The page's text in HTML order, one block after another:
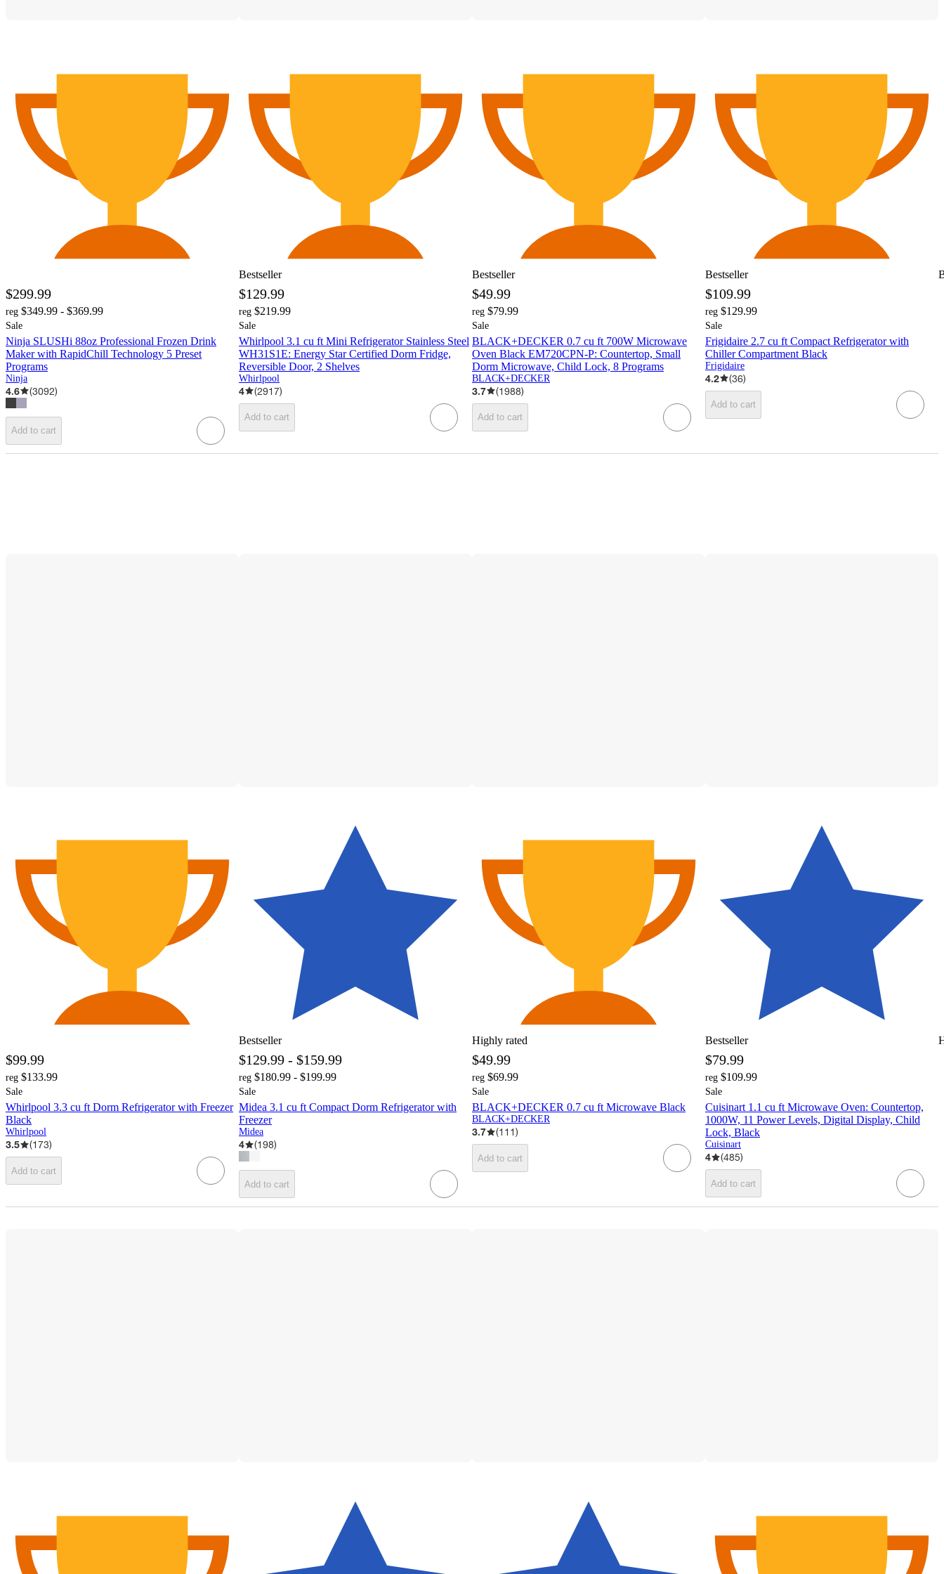
Bestseller
$299.99
reg $349.99 - $369.99
Sale
Ninja SLUSHi 88oz Professional Frozen Drink
Maker with RapidChill Technology 5 Preset
Programs
Ninja
4.6 (3092)
Add to cart
Bestseller
$129.99
reg $219.99
Sale
Whirlpool 3.1 cu ft Mini Refrigerator Stainless Steel
WH31S1E: Energy Star Certified Dorm Fridge,
Reversible Door, 2 Shelves
Whirlpool
4 (2917)
Add to cart
Bestseller
$49.99
reg $79.99
Sale
BLACK+DECKER 0.7 cu ft 700W Microwave
Oven Black EM720CPN-P: Countertop, Small
Dorm Microwave, Child Lock, 8 Programs
BLACK+DECKER
3.7 (1988)
Add to cart
$109.99
reg $129.99
Sale
Frigidaire 2.7 cu ft Compact Refrigerator with
Chiller Compartment Black
Frigidaire
4.2 (36)
Add to cart
Bestseller
$99.99
reg $133.99
Sale
Whirlpool 3.3 cu ft Dorm Refrigerator with Freezer
Black
Whirlpool
3.5 (173)
Add to cart
Highly rated
$129.99 - $159.99
reg $180.99 - $199.99
Sale
Midea 3.1 cu ft Compact Dorm Refrigerator with
Freezer
Midea
4 (198)
Add to cart
Bestseller
$49.99
reg $69.99
Sale
BLACK+DECKER 0.7 cu ft Microwave Black
BLACK+DECKER
3.7 (111)
Add to cart
$79.99
reg $109.99
Sale
Cuisinart 1.1 cu ft Microwave Oven: Countertop,
1000W, 11 Power Levels, Digital Display, Child
Lock, Black
Cuisinart
4 (485)
Add to cart